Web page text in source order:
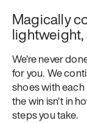
Magically
We’re never
for you. We
shoes with
the win isn't in
steps you take.